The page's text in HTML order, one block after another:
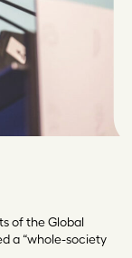
of the Global
a “whole-society